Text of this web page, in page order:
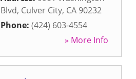
Blvd, Culver City, CA 90232
Phone: (424) 603-4554
» More Info